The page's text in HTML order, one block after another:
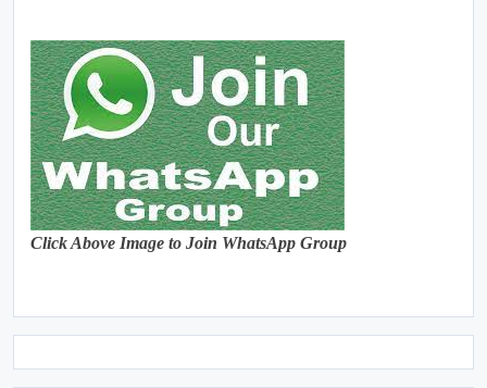
Click Above Image to Join WhatsApp Group